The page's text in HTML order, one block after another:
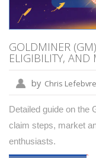
GOLDMINER
ELIGIBILITY,
by Chris Lefebvre
Detailed guide on the
claim steps, market
enthusiasts.